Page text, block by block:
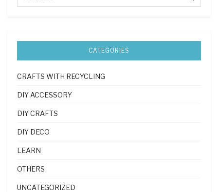
CATEGORIES
CRAFTS WITH RECYCLING
DIY ACCESSORY
DIY CRAFTS
DIY DECO
LEARN
OTHERS
UNCATEGORIZED